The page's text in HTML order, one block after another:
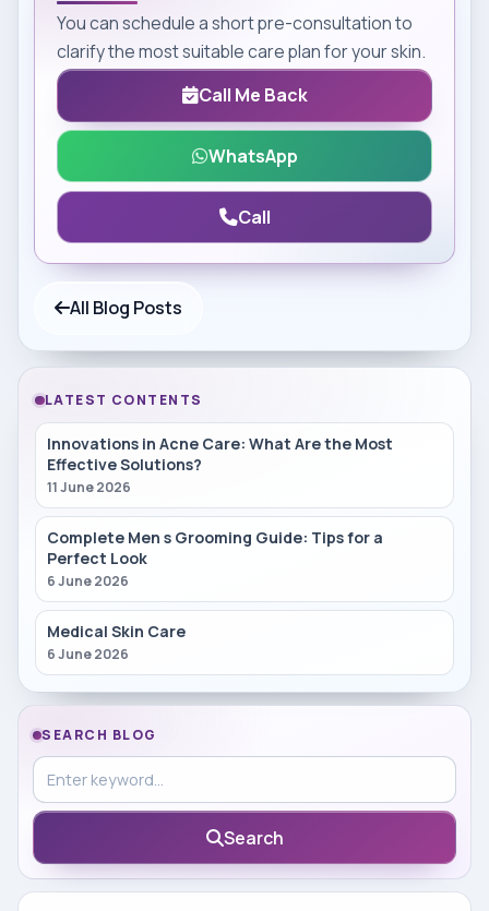
You can schedule a short pre-consultation to
clarify the most suitable care plan for your skin.
Call Me Back
WhatsApp
Call
All Blog Posts
LATEST CONTENTS
Innovations in Acne Care: What Are the Most
Effective Solutions?
11 June 2026
Complete Men s Grooming Guide: Tips for a
Perfect Look
6 June 2026
Medical Skin Care
6 June 2026
SEARCH BLOG
Search in blog
Search